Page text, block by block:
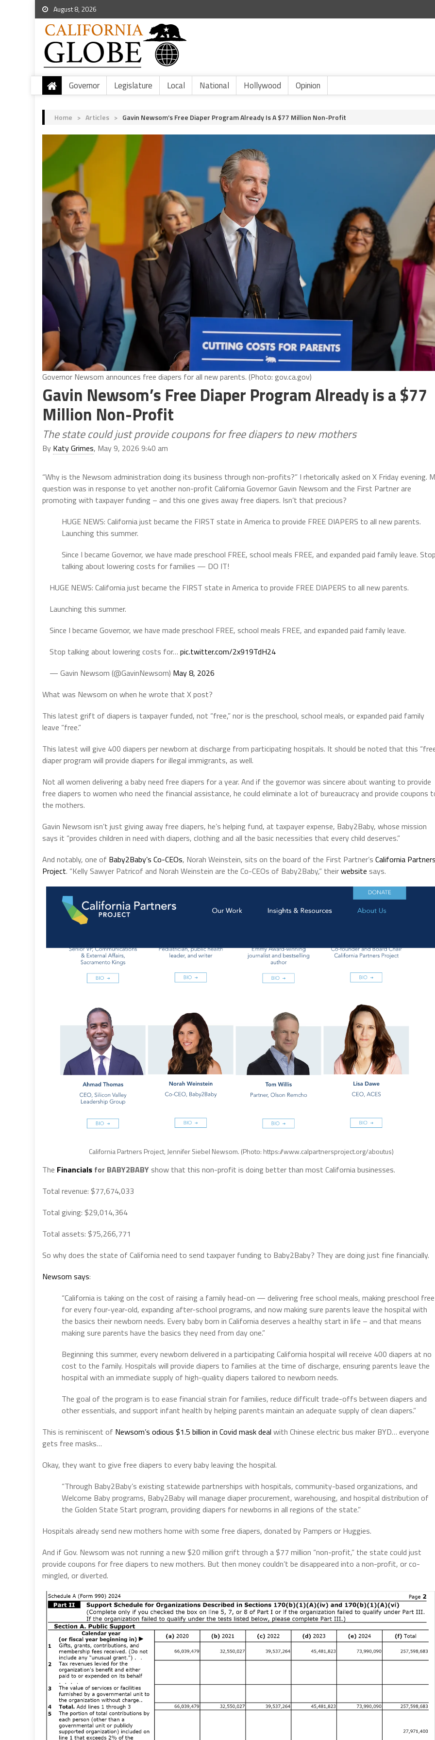
August 8, 2026
Governor Legislature Local National Hollywood Opinion
Home > Articles > Gavin Newsom’s Free Diaper Program Already Is A $77 Million Non-Profit
Governor Newsom announces free diapers for all new parents. (Photo: gov.ca.gov)
Gavin Newsom’s Free Diaper Program Already is a $77
Million Non-Profit
The state could just provide coupons for free diapers to new mothers
By Katy Grimes, May 9, 2026 9:40 am
“Why is the Newsom administration doing its business through non-profits?” I rhetorically asked on X Friday evening.
question was in response to yet another non-profit California Governor Gavin Newsom and the First Partner are
promoting with taxpayer funding – and this one gives away free diapers. Isn’t that precious?
HUGE NEWS: California just became the FIRST state in America to provide FREE DIAPERS to all new parents.
Launching this summer.
Since I became Governor, we have made preschool FREE, school meals FREE, and expanded paid family leave. Stop
talking about lowering costs for families — DO IT!
HUGE NEWS: California just became the FIRST state in America to provide FREE DIAPERS to all new parents.
Launching this summer.
Since I became Governor, we have made preschool FREE, school meals FREE, and expanded paid family leave.
Stop talking about lowering costs for… pic.twitter.com/2x919TdH24
— Gavin Newsom (@GavinNewsom) May 8, 2026
What was Newsom on when he wrote that X post?
This latest grift of diapers is taxpayer funded, not “free,” nor is the preschool, school meals, or expanded paid family
leave “free.”
This latest will give 400 diapers per newborn at discharge from participating hospitals. It should be noted that this
diaper program will provide diapers for illegal immigrants, as well.
Not all women delivering a baby need free diapers for a year. And if the governor was sincere about wanting to provide
free diapers to women who need the financial assistance, he could eliminate a lot of bureaucracy and provide coupons
the mothers.
Gavin Newsom isn’t just giving away free diapers, he’s helping fund, at taxpayer expense, Baby2Baby, whose mission
says it “provides children in need with diapers, clothing and all the basic necessities that every child deserves.”
And notably, one of Baby2Baby’s Co-CEOs, Norah Weinstein, sits on the board of the First Partner’s California Partners
Project. “Kelly Sawyer Patricof and Norah Weinstein are the Co-CEOs of Baby2Baby,” theirwebsite says.
California Partners Project, Jennifer Siebel Newsom. (Photo: https://www.calpartnersproject.org/aboutus)
The Financials for BABY2BABY show that this non-profit is doing better than most California businesses.
Total revenue: $77,674,033
Total giving: $29,014,364
Total assets: $75,266,771
So why does the state of California need to send taxpayer funding to Baby2Baby? They are doing just fine financially.
Newsom says:
“California is taking on the cost of raising a family head-on — delivering free school meals, making preschool free
for every four-year-old, expanding after-school programs, and now making sure parents leave the hospital with
the basics their newborn needs. Every baby born in California deserves a healthy start in life – and that means
making sure parents have the basics they need from day one.”
Beginning this summer, every newborn delivered in a participating California hospital will receive 400 diapers at no
cost to the family. Hospitals will provide diapers to families at the time of discharge, ensuring parents leave the
hospital with an immediate supply of high-quality diapers tailored to newborn needs.
The goal of the program is to ease financial strain for families, reduce difficult trade-offs between diapers and
other essentials, and support infant health by helping parents maintain an adequate supply of clean diapers.”
This is reminiscent of Newsom’s odious $1.5 billion in Covid mask deal with Chinese electric bus maker BYD… everyone
gets free masks…
Okay, they want to give free diapers to every baby leaving the hospital.
“Through Baby2Baby’s existing statewide partnerships with hospitals, community-based organizations, and
Welcome Baby programs, Baby2Baby will manage diaper procurement, warehousing, and hospital distribution of
the Golden State Start program, providing diapers for newborns in all regions of the state.”
Hospitals already send new mothers home with some free diapers, donated by Pampers or Huggies.
And if Gov. Newsom was not running a new $20 million grift through a $77 million “non-profit,” the state could just
provide coupons for free diapers to new mothers. But then money couldn’t be disappeared into a non-profit, or co-
mingled, or diverted.